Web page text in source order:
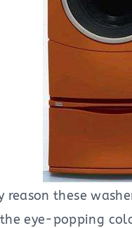
reason these
eye-popping